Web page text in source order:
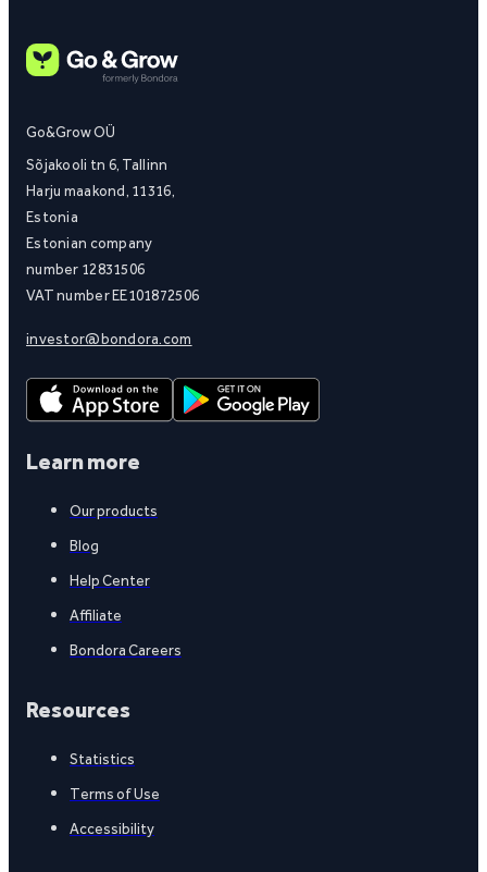
Go&Grow OÜ
Sõjakooli tn 6, Tallinn
Harju maakond, 11316,
Estonia
Estonian company
number 12831506
VAT number EE101872506
investor@bondora.com
Learn more
Our products
Blog
Help Center
Affiliate
Bondora Careers
Resources
Statistics
Terms of Use
Accessibility